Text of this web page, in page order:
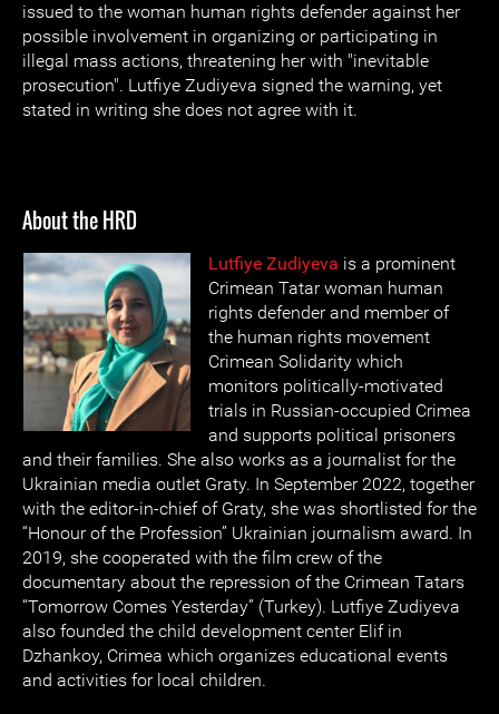
issued to the woman human rights defender against her
possible involvement in organizing or participating in
illegal mass actions, threatening her with "inevitable
prosecution". Lutfiye Zudiyeva signed the warning, yet
stated in writing she does not agree with it.
About the HRD
Lutfiye Zudiyeva is a prominent
Crimean Tatar woman human
rights defender and member of
the human rights movement
Crimean Solidarity which
monitors politically-motivated
trials in Russian-occupied Crimea
and supports political prisoners
and their families. She also works as a journalist for the
Ukrainian media outlet Graty. In September 2022, together
with the editor-in-chief of Graty, she was shortlisted for the
“Honour of the Profession” Ukrainian journalism award. In
2019, she cooperated with the film crew of the
documentary about the repression of the Crimean Tatars
“Tomorrow Comes Yesterday” (Turkey). Lutfiye Zudiyeva
also founded the child development center Elif in
Dzhankoy, Crimea which organizes educational events
and activities for local children.